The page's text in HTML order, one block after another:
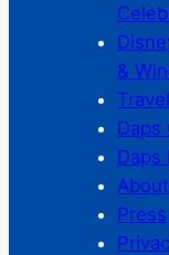
&
Travel
Daps
Daps
About
Press